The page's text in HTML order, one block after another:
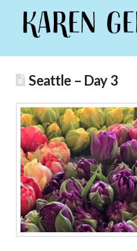
Seattle – Day 3